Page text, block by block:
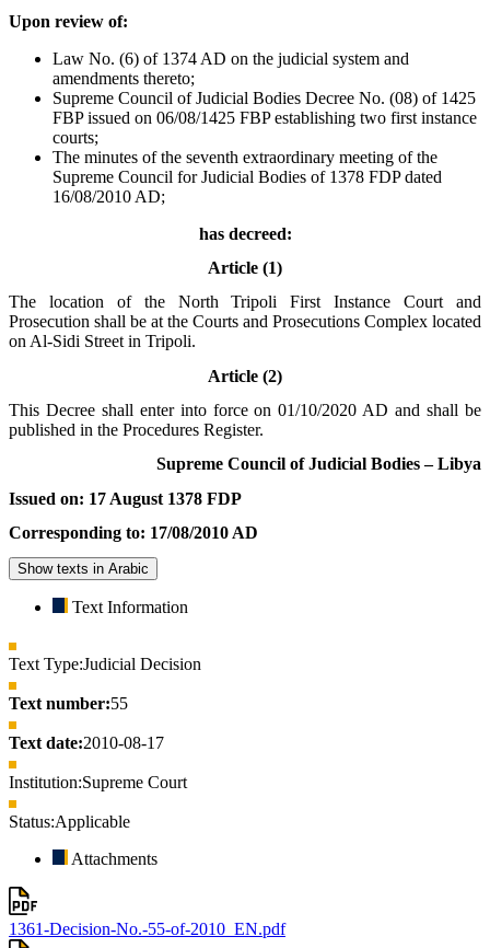
Upon review of:
Law No. (6) of 1374 AD on the judicial system and
amendments thereto;
Supreme Council of Judicial Bodies Decree No. (08) of 1425
FBP issued on 06/08/1425 FBP establishing two first instance
courts;
The minutes of the seventh extraordinary meeting of the
Supreme Council for Judicial Bodies of 1378 FDP dated
16/08/2010 AD;
has decreed:
Article (1)
The location of the North Tripoli First Instance Court and
Prosecution shall be at the Courts and Prosecutions Complex located
on Al-Sidi Street in Tripoli.
Article (2)
This Decree shall enter into force on 01/10/2020 AD and shall be
published in the Procedures Register.
Supreme Council of Judicial Bodies – Libya
Issued on: 17 August 1378 FDP
Corresponding to: 17/08/2010 AD
Show texts in Arabic
Text Information
Text Type:Judicial Decision
Text number:55
Text date:2010-08-17
Institution:Supreme Court
Status:Applicable
Attachments
1361-Decision-No.-55-of-2010_EN.pdf